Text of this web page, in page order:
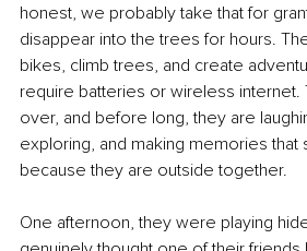
honest, we probably take that for
disappear into the trees for hours.
bikes, climb trees, and create
require batteries or wireless internet.
over, and before long, they are
exploring, and making memories that
because they are outside together.
One afternoon, they were playing